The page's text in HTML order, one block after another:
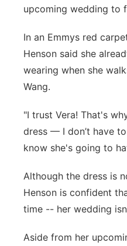
Flood
Northeast
Panhandle
Platte Valley
Sandhills
upcoming wedding to
In an Emmys red
Henson said she
wearing when she
Wang.
"I trust Vera! That's
dress — I don’t have
know she's going to
Although the dress is
Henson is confident
time -- her wedding
Aside from her